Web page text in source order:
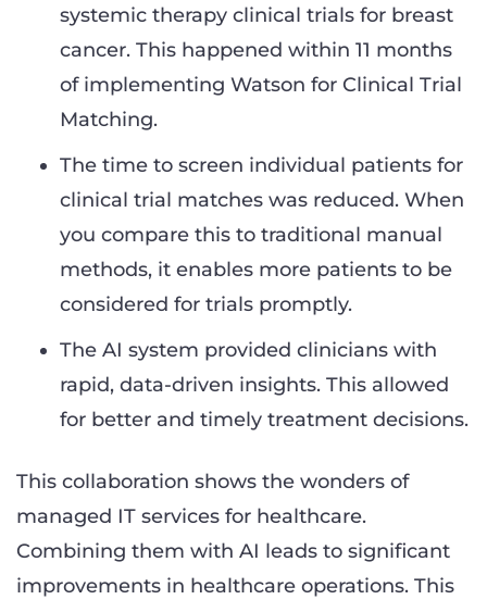
systemic therapy clinical trials for breast
cancer. This happened within 11 months
of implementing Watson for Clinical Trial
Matching.
The time to screen individual patients for
clinical trial matches was reduced. When
you compare this to traditional manual
methods, it enables more patients to be
considered for trials promptly.
The AI system provided clinicians with
rapid, data-driven insights. This allowed
for better and timely treatment decisions.
This collaboration shows the wonders of
managed IT services for healthcare.
Combining them with AI leads to significant
improvements in healthcare operations. This